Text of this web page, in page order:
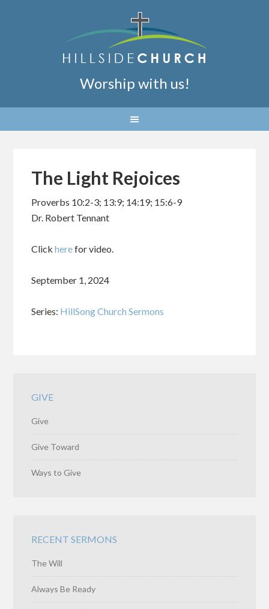
Worship with us!
The Light Rejoices
Proverbs 10:2-3; 13:9; 14:19; 15:6-9
Dr. Robert Tennant
Clickherefor video.
September 1, 2024
Series: HillSong Church Sermons
GIVE
Give
Give Toward
Ways to Give
RECENT SERMONS
The Will
Always Be Ready